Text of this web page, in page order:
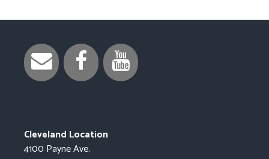
Cleveland Location
4100 Payne Ave.